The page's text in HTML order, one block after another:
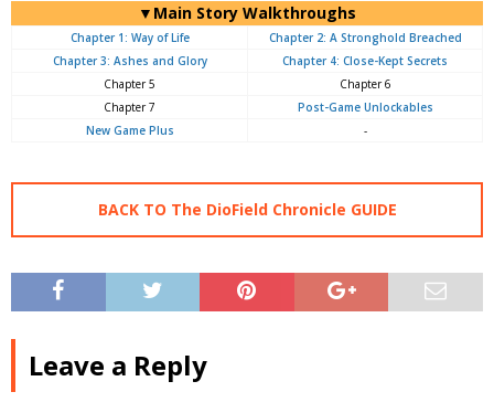
▼Main Story Walkthroughs
Chapter 1: Way of Life
Chapter 2: A Stronghold Breached
Chapter 3: Ashes and Glory
Chapter 4: Close-Kept Secrets
Chapter 5
Chapter 6
Chapter 7
Post-Game Unlockables
New Game Plus
-
BACK TO The DioField Chronicle GUIDE
Leave a Reply